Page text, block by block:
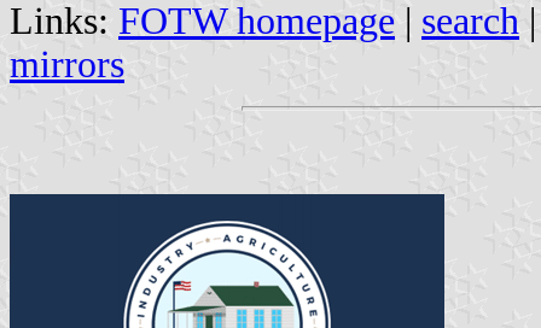
Links: FOTW homepage | search
mirrors